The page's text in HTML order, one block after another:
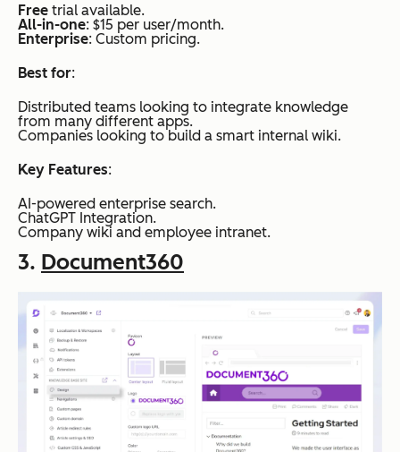
Free trial available.
All-in-one: $15 per user/month.
Enterprise: Custom pricing.
Best for:
Distributed teams looking to integrate knowledge
from many different apps.
Companies looking to build a smart internal wiki.
Key Features:
AI-powered enterprise search.
ChatGPT Integration.
Company wiki and employee intranet.
3. Document360